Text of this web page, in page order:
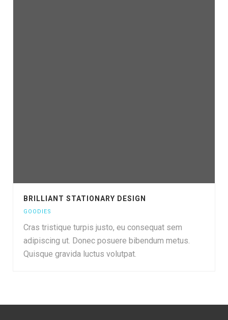
BRILLIANT STATIONARY DESIGN
GOODIES
Cras tristique turpis justo, eu consequat sem
adipiscing ut. Donec posuere bibendum metus.
Quisque gravida luctus volutpat.